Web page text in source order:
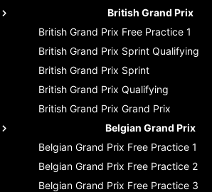
British Grand Prix
British Grand Prix Free Practice 1
British Grand Prix Sprint Qualifying
British Grand Prix Sprint
British Grand Prix Qualifying
British Grand Prix Grand Prix
Belgian Grand Prix
Belgian Grand Prix Free Practice 1
Belgian Grand Prix Free Practice 2
Belgian Grand Prix Free Practice 3